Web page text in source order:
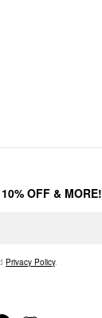
OFF & MORE!
Privacy Policy.